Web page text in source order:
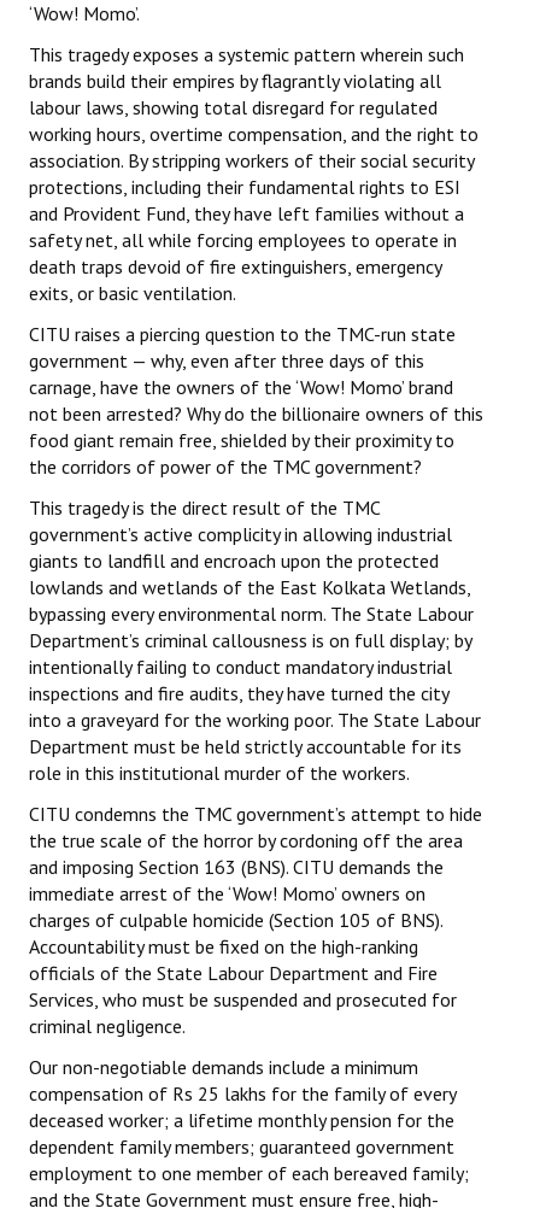
‘Wow! Momo’.
This tragedy exposes a systemic pattern wherein such
brands build their empires by flagrantly violating all
labour laws, showing total disregard for regulated
working hours, overtime compensation, and the right to
association. By stripping workers of their social security
protections, including their fundamental rights to ESI
and Provident Fund, they have left families without a
safety net, all while forcing employees to operate in
death traps devoid of fire extinguishers, emergency
exits, or basic ventilation.
CITU raises a piercing question to the TMC-run state
government — why, even after three days of this
carnage, have the owners of the ‘Wow! Momo’ brand
not been arrested? Why do the billionaire owners of this
food giant remain free, shielded by their proximity to
the corridors of power of the TMC government?
This tragedy is the direct result of the TMC
government’s active complicity in allowing industrial
giants to landfill and encroach upon the protected
lowlands and wetlands of the East Kolkata Wetlands,
bypassing every environmental norm. The State Labour
Department’s criminal callousness is on full display; by
intentionally failing to conduct mandatory industrial
inspections and fire audits, they have turned the city
into a graveyard for the working poor. The State Labour
Department must be held strictly accountable for its
role in this institutional murder of the workers.
CITU condemns the TMC government’s attempt to hide
the true scale of the horror by cordoning off the area
and imposing Section 163 (BNS). CITU demands the
immediate arrest of the ‘Wow! Momo’ owners on
charges of culpable homicide (Section 105 of BNS).
Accountability must be fixed on the high-ranking
officials of the State Labour Department and Fire
Services, who must be suspended and prosecuted for
criminal negligence.
Our non-negotiable demands include a minimum
compensation of Rs 25 lakhs for the family of every
deceased worker; a lifetime monthly pension for the
dependent family members; guaranteed government
employment to one member of each bereaved family;
and the State Government must ensure free, high-